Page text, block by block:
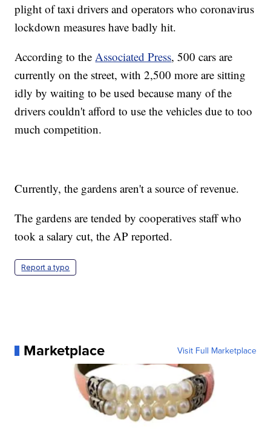
plight of taxi drivers and operators who coronavirus
lockdown measures have badly hit.
According to theAssociated Press, 500 cars are
currently on the street, with 2,500 more are sitting
idly by waiting to be used because many of the
drivers couldn't afford to use the vehicles due to too
much competition.
Currently, the gardens aren't a source of revenue.
The gardens are tended by cooperatives staff who
took a salary cut, the AP reported.
Report a typo
Marketplace Visit Full Marketplace